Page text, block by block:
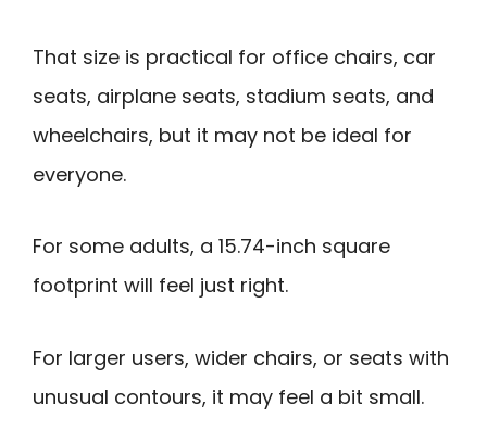
That size is practical for office chairs, car
seats, airplane seats, stadium seats, and
wheelchairs, but it may not be ideal for
everyone.
For some adults, a 15.74-inch square
footprint will feel just right.
For larger users, wider chairs, or seats with
unusual contours, it may feel a bit small.